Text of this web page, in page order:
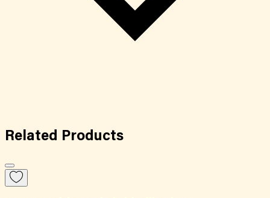
Related Products